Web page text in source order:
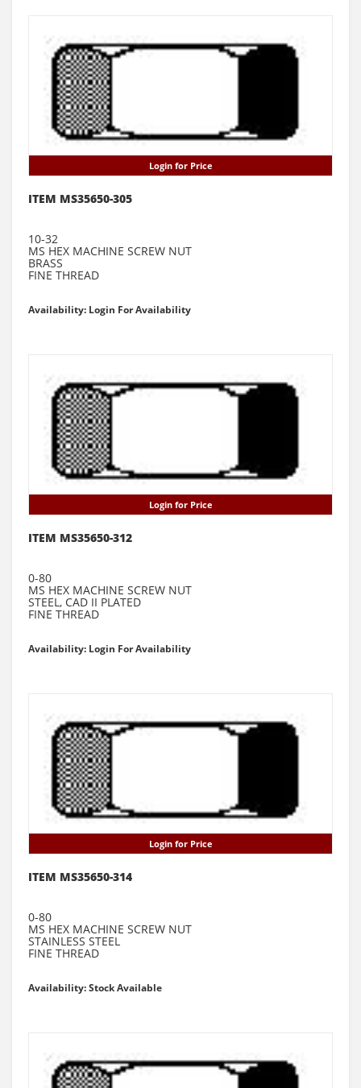
Login for Price
ITEM MS35650-305
10-32
MS HEX MACHINE SCREW NUT
BRASS
FINE THREAD
Availability: Login For Availability
Login for Price
ITEM MS35650-312
0-80
MS HEX MACHINE SCREW NUT
STEEL, CAD II PLATED
FINE THREAD
Availability: Login For Availability
Login for Price
ITEM MS35650-314
0-80
MS HEX MACHINE SCREW NUT
STAINLESS STEEL
FINE THREAD
Availability: Stock Available